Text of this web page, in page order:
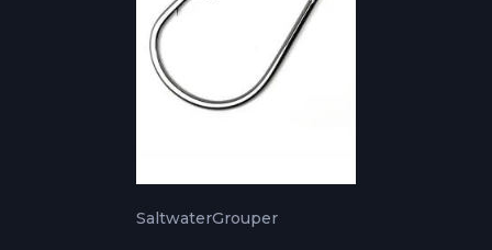
SaltwaterGrouper